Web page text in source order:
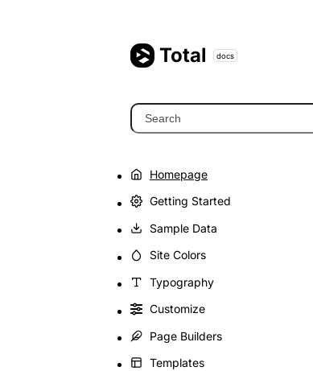
Total docs
Search
Homepage
Getting Started
Sample Data
Site Colors
Typography
Customize
Page Builders
Templates